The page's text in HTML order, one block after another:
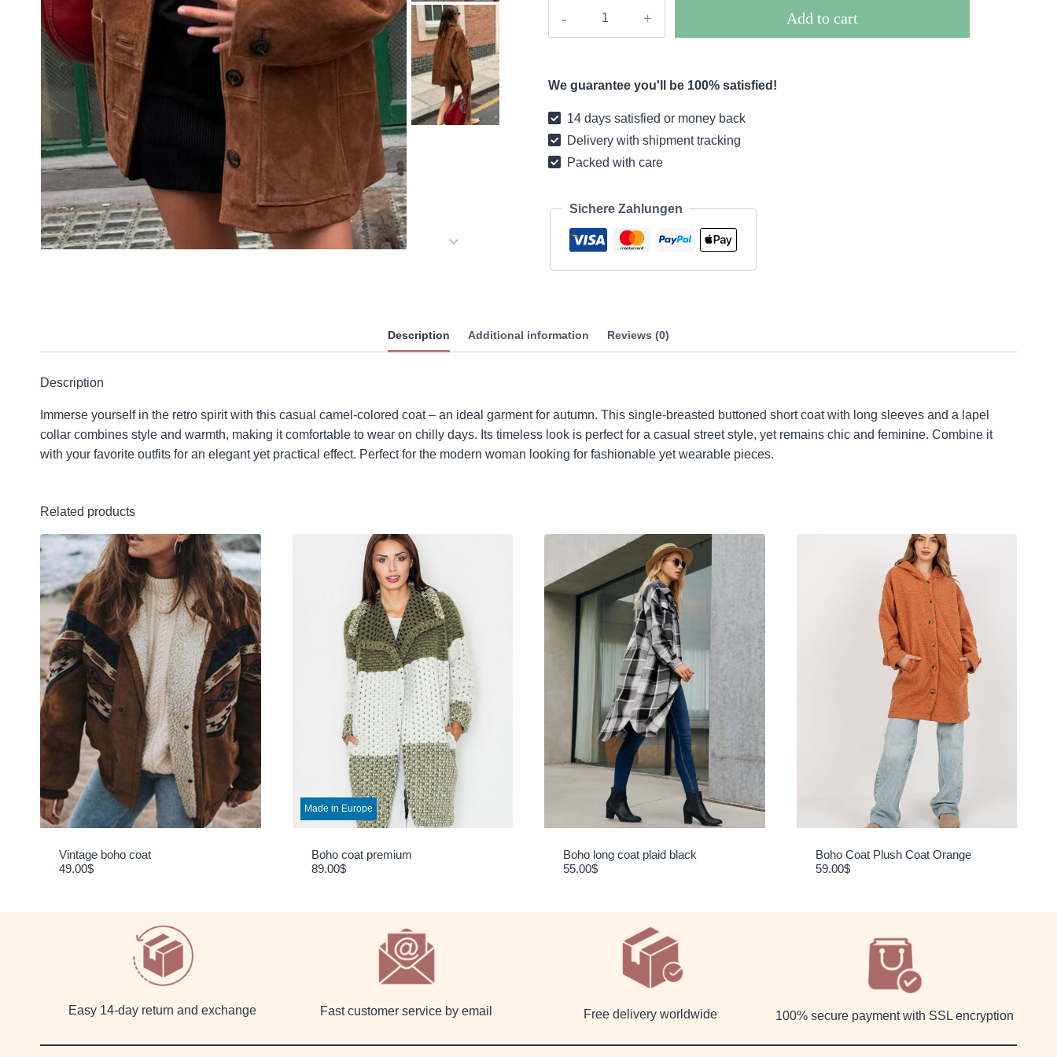
camel
Add to cart
We guarantee you'll be 100% satisfied!
14 days satisfied or money back
Delivery with shipment tracking
Packed with care
Sichere Zahlungen
Description Additional information Reviews (0)
Description
Immerse yourself in the retro spirit with this casual camel-colored coat – an ideal garment for autumn. This single-breasted buttoned short coat with long sleeves and a lapel
collar combines style and warmth, making it comfortable to wear on chilly days. Its timeless look is perfect for a casual street style, yet remains chic and feminine. Combine it
with your favorite outfits for an elegant yet practical effect. Perfect for the modern woman looking for fashionable yet wearable pieces.
Related products
Vintage boho coat
49.00$
Made in Europe
Boho coat premium
89.00$
Boho long coat plaid black
55.00$
Boho Coat Plush Coat Orange
59.00$
Easy 14-day return and exchange Fast customer service by email Free delivery worldwide 100% secure payment with SSL encryption